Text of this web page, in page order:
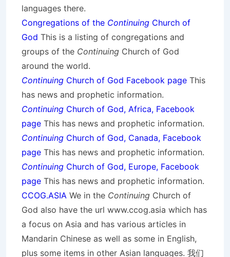
languages there.
Congregations of the Continuing Church of
God This is a listing of congregations and
groups of the Continuing Church of God
around the world.
Continuing Church of God Facebook page This
has news and prophetic information.
Continuing Church of God, Africa, Facebook
page This has news and prophetic information.
Continuing Church of God, Canada, Facebook
page This has news and prophetic information.
Continuing Church of God, Europe, Facebook
page This has news and prophetic information.
CCOG.ASIA We in the Continuing Church of
God also have the url www.ccog.asia which has
a focus on Asia and has various articles in
Mandarin Chinese as well as some in English,
plus some items in other Asian languages. 我们